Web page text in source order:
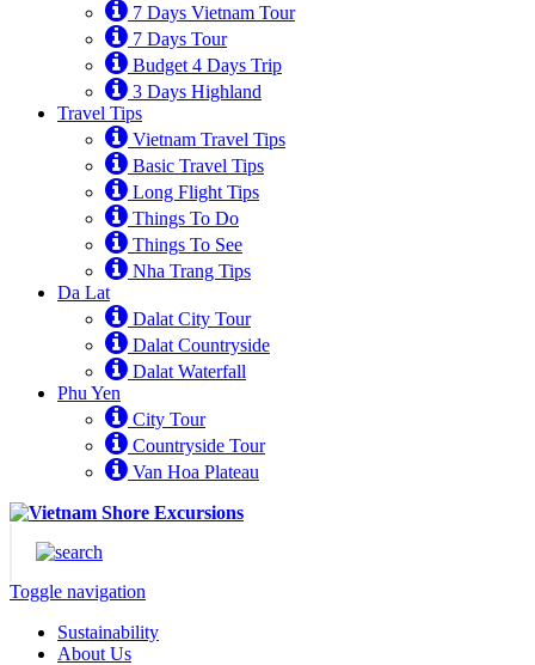
7 Days Vietnam Tour
7 Days Tour
Budget 4 Days Trip
3 Days Highland
Travel Tips
Vietnam Travel Tips
Basic Travel Tips
Long Flight Tips
Things To Do
Things To See
Nha Trang Tips
Da Lat
Dalat City Tour
Dalat Countryside
Dalat Waterfall
Phu Yen
City Tour
Countryside Tour
Van Hoa Plateau
Toggle navigation
Sustainability
About Us